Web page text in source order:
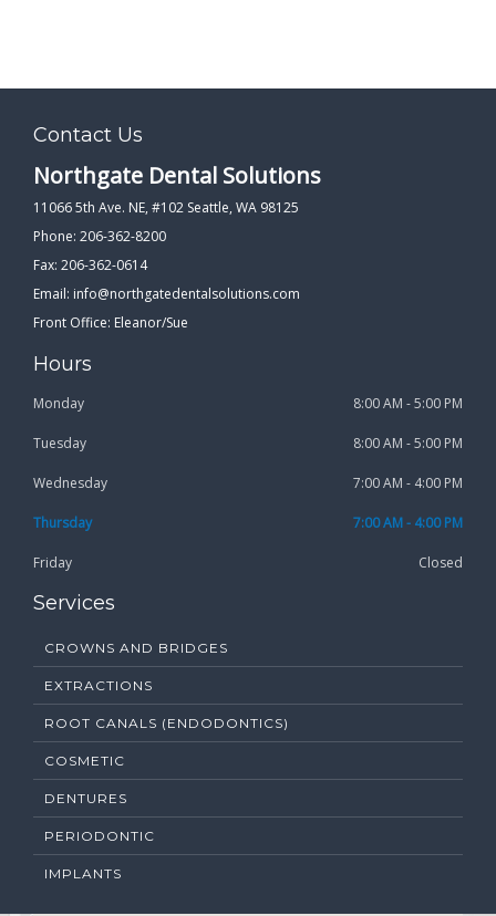
Contact Us
Northgate Dental Solutions
11066 5th Ave. NE, #102 Seattle, WA 98125
Phone: 206-362-8200
Fax: 206-362-0614
Email: info@northgatedentalsolutions.com
Front Office: Eleanor/Sue
Hours
Monday 8:00 AM - 5:00 PM
Tuesday 8:00 AM - 5:00 PM
Wednesday 7:00 AM - 4:00 PM
Thursday 7:00 AM - 4:00 PM
Friday Closed
Services
CROWNS AND BRIDGES
EXTRACTIONS
ROOT CANALS (ENDODONTICS)
COSMETIC
DENTURES
PERIODONTIC
IMPLANTS